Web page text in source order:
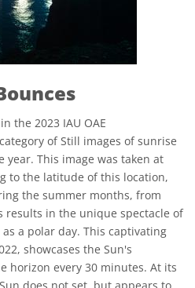
the 2023 IAU OAE
of Still images of sunrise
year. This image was taken at
to the latitude of this location,
the summer months, from
results in the unique spectacle of
a polar day. This captivating
showcases the Sun's
horizon every 30 minutes. At its